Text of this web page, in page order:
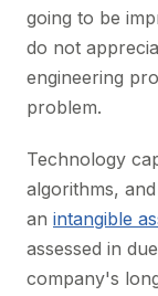
going to be
do not
engineering
problem.
Technology
algorithms,
an intangible
assessed in
company's